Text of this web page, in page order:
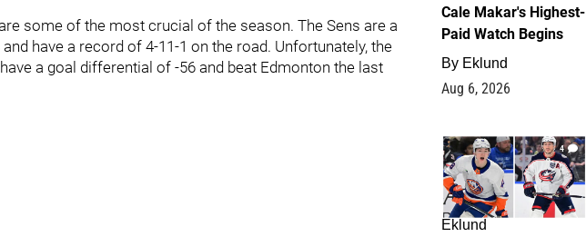
some of the most crucial of the season. The Sens are a
have a record of 4-11-1 on the road. Unfortunately, the
a goal differential of -56 and beat Edmonton the last
Cale Makar's Highest-
Paid Watch Begins
By Eklund
Aug 6, 2026
4
Eklund